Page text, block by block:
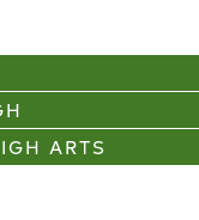
ARTS